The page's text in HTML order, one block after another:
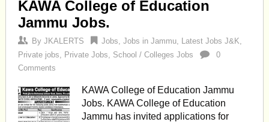
KAWA College of Education
Jammu Jobs.
By JKALERTS Jobs, Jobs in Jammu, Latest Jobs J&K,
Private jobs, Private Jobs, School / Colleges Jobs
0
Comments
KAWA College of Education Jammu
Jobs. KAWA College of Education
Jammu has invited applications for